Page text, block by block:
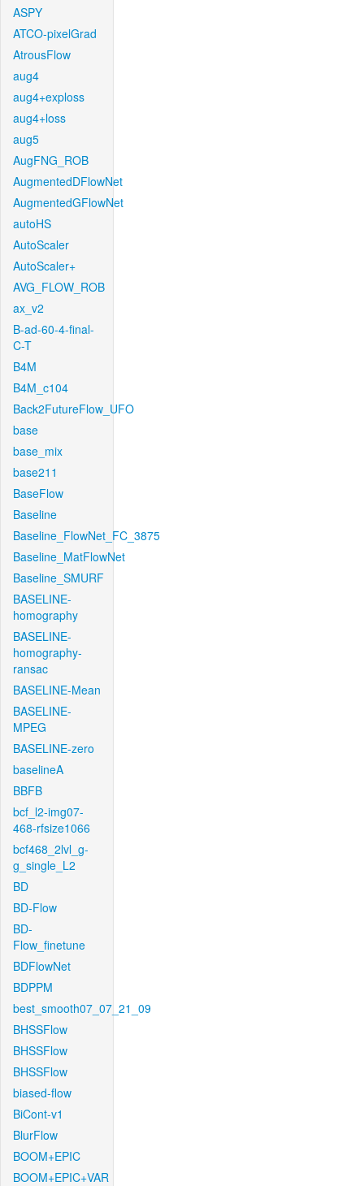
ASPY
ATCO-pixelGrad
AtrousFlow
aug4
aug4+exploss
aug4+loss
aug5
AugFNG_ROB
AugmentedDFlowNet
AugmentedGFlowNet
autoHS
AutoScaler
AutoScaler+
AVG_FLOW_ROB
ax_v2
B-ad-60-4-final-
C-T
B4M
B4M_c104
Back2FutureFlow_UFO
base
base_mix
base211
BaseFlow
Baseline
Baseline_FlowNet_FC_3875
Baseline_MatFlowNet
Baseline_SMURF
BASELINE-
homography
BASELINE-
homography-
ransac
BASELINE-Mean
BASELINE-
MPEG
BASELINE-zero
baselineA
BBFB
bcf_l2-img07-
468-rfsize1066
bcf468_2lvl_g-
g_single_L2
BD
BD-Flow
BD-
Flow_finetune
BDFlowNet
BDPPM
best_smooth07_07_21_09
BHSSFlow
BHSSFlow
BHSSFlow
biased-flow
BiCont-v1
BlurFlow
BOOM+EPIC
BOOM+EPIC+VAR